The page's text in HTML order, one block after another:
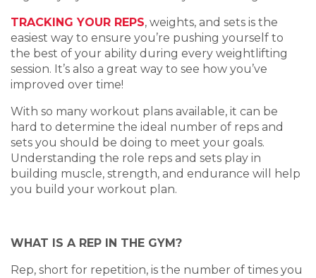
TRACKING YOUR REPS, weights, and sets is the
easiest way to ensure you’re pushing yourself to
the best of your ability during every weightlifting
session. It’s also a great way to see how you’ve
improved over time!
With so many workout plans available, it can be
hard to determine the ideal number of reps and
sets you should be doing to meet your goals.
Understanding the role reps and sets play in
building muscle, strength, and endurance will help
you build your workout plan.
WHAT IS A REP IN THE GYM?
Rep, short for repetition, is the number of times you